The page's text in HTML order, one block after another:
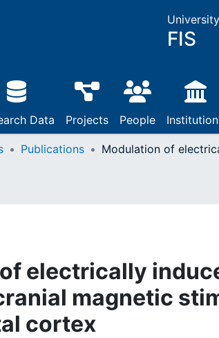
FIS
Data Projects People
Publications
electrically
magnetic
cortex